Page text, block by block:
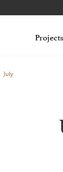
Projects
July